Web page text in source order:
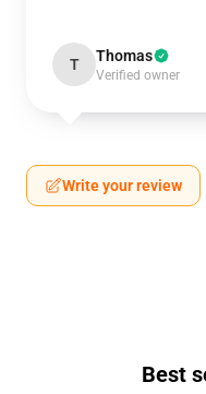
T Thomas
Verified owner
Write your review
Best